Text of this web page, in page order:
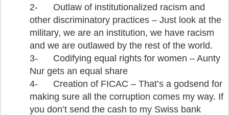
2-
Outlaw of institutionalized racism and
other discriminatory practices – Just look at the
military, we are an institution, we have racism
and we are outlawed by the rest of the world.
3-
Codifying equal rights for women – Aunty
Nur gets an equal share
4-
Creation of FICAC – That’s a godsend for
making sure all the corruption comes my way. If
you don’t send the cash to my Swiss bank